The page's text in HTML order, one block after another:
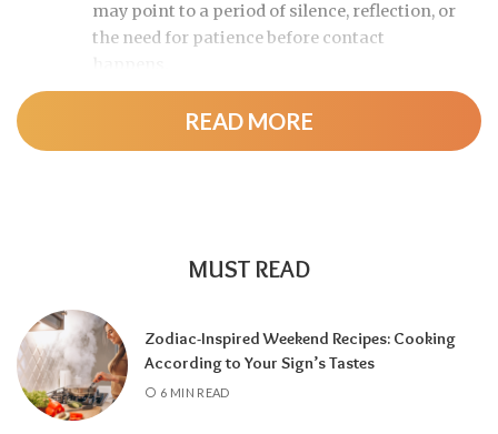
may point to a period of silence, reflection, or
the need for patience before contact
A tarot reading can also reveal why
communication has slowed down.
READ MORE
MUST READ
Zodiac-Inspired Weekend Recipes: Cooking
According to Your Sign’s Tastes
6 MIN READ